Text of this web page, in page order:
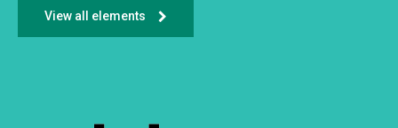
View all elements